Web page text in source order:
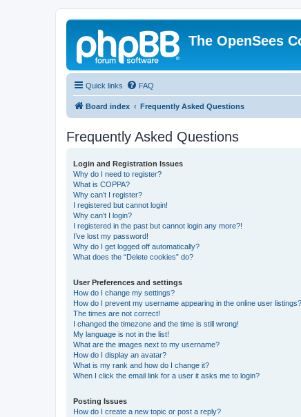
The OpenSees
Quick links FAQ
Board index Frequently Asked Questions
Frequently Asked Questions
Login and Registration Issues
Why do I need to register?
What is COPPA?
Why can’t I register?
I registered but cannot login!
Why can’t I login?
I registered in the past but cannot login any more?!
I’ve lost my password!
Why do I get logged off automatically?
What does the “Delete cookies” do?
User Preferences and settings
How do I change my settings?
How do I prevent my username appearing in the online user listings?
The times are not correct!
I changed the timezone and the time is still wrong!
My language is not in the list!
What are the images next to my username?
How do I display an avatar?
What is my rank and how do I change it?
When I click the email link for a user it asks me to login?
Posting Issues
How do I create a new topic or post a reply?